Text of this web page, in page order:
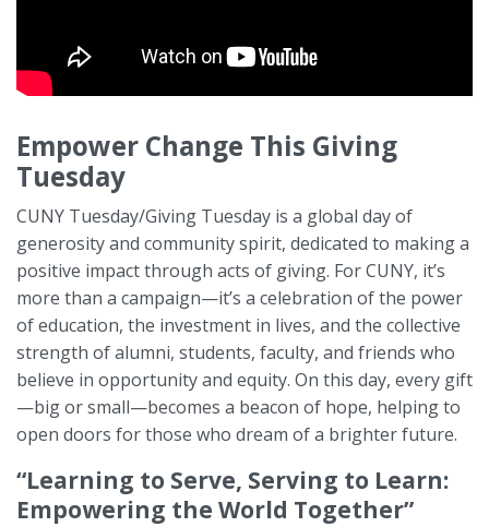
Empower Change This Giving
Tuesday
CUNY Tuesday/Giving Tuesday is a global day of
generosity and community spirit, dedicated to making a
positive impact through acts of giving. For CUNY, it’s
more than a campaign—it’s a celebration of the power
of education, the investment in lives, and the collective
strength of alumni, students, faculty, and friends who
believe in opportunity and equity. On this day, every gift
—big or small—becomes a beacon of hope, helping to
open doors for those who dream of a brighter future.
“Learning to Serve, Serving to Learn:
Empowering the World Together”